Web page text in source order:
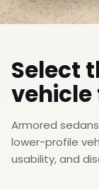
Select
vehicle
Armored
lower-profile
usability, and